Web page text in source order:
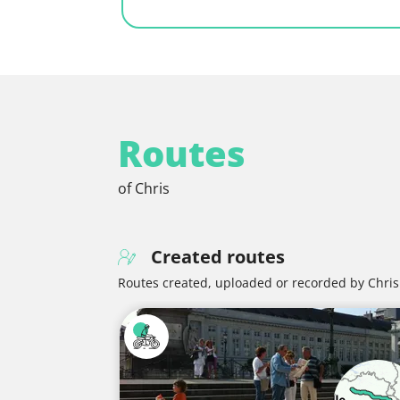
Routes
of Chris
Created routes
Routes created, uploaded or recorded by